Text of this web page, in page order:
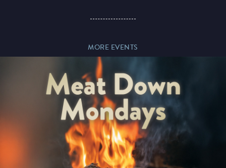
MORE EVENTS